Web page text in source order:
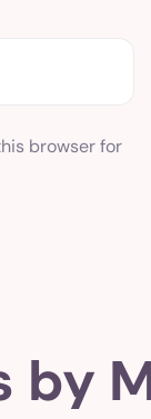
browser for
by